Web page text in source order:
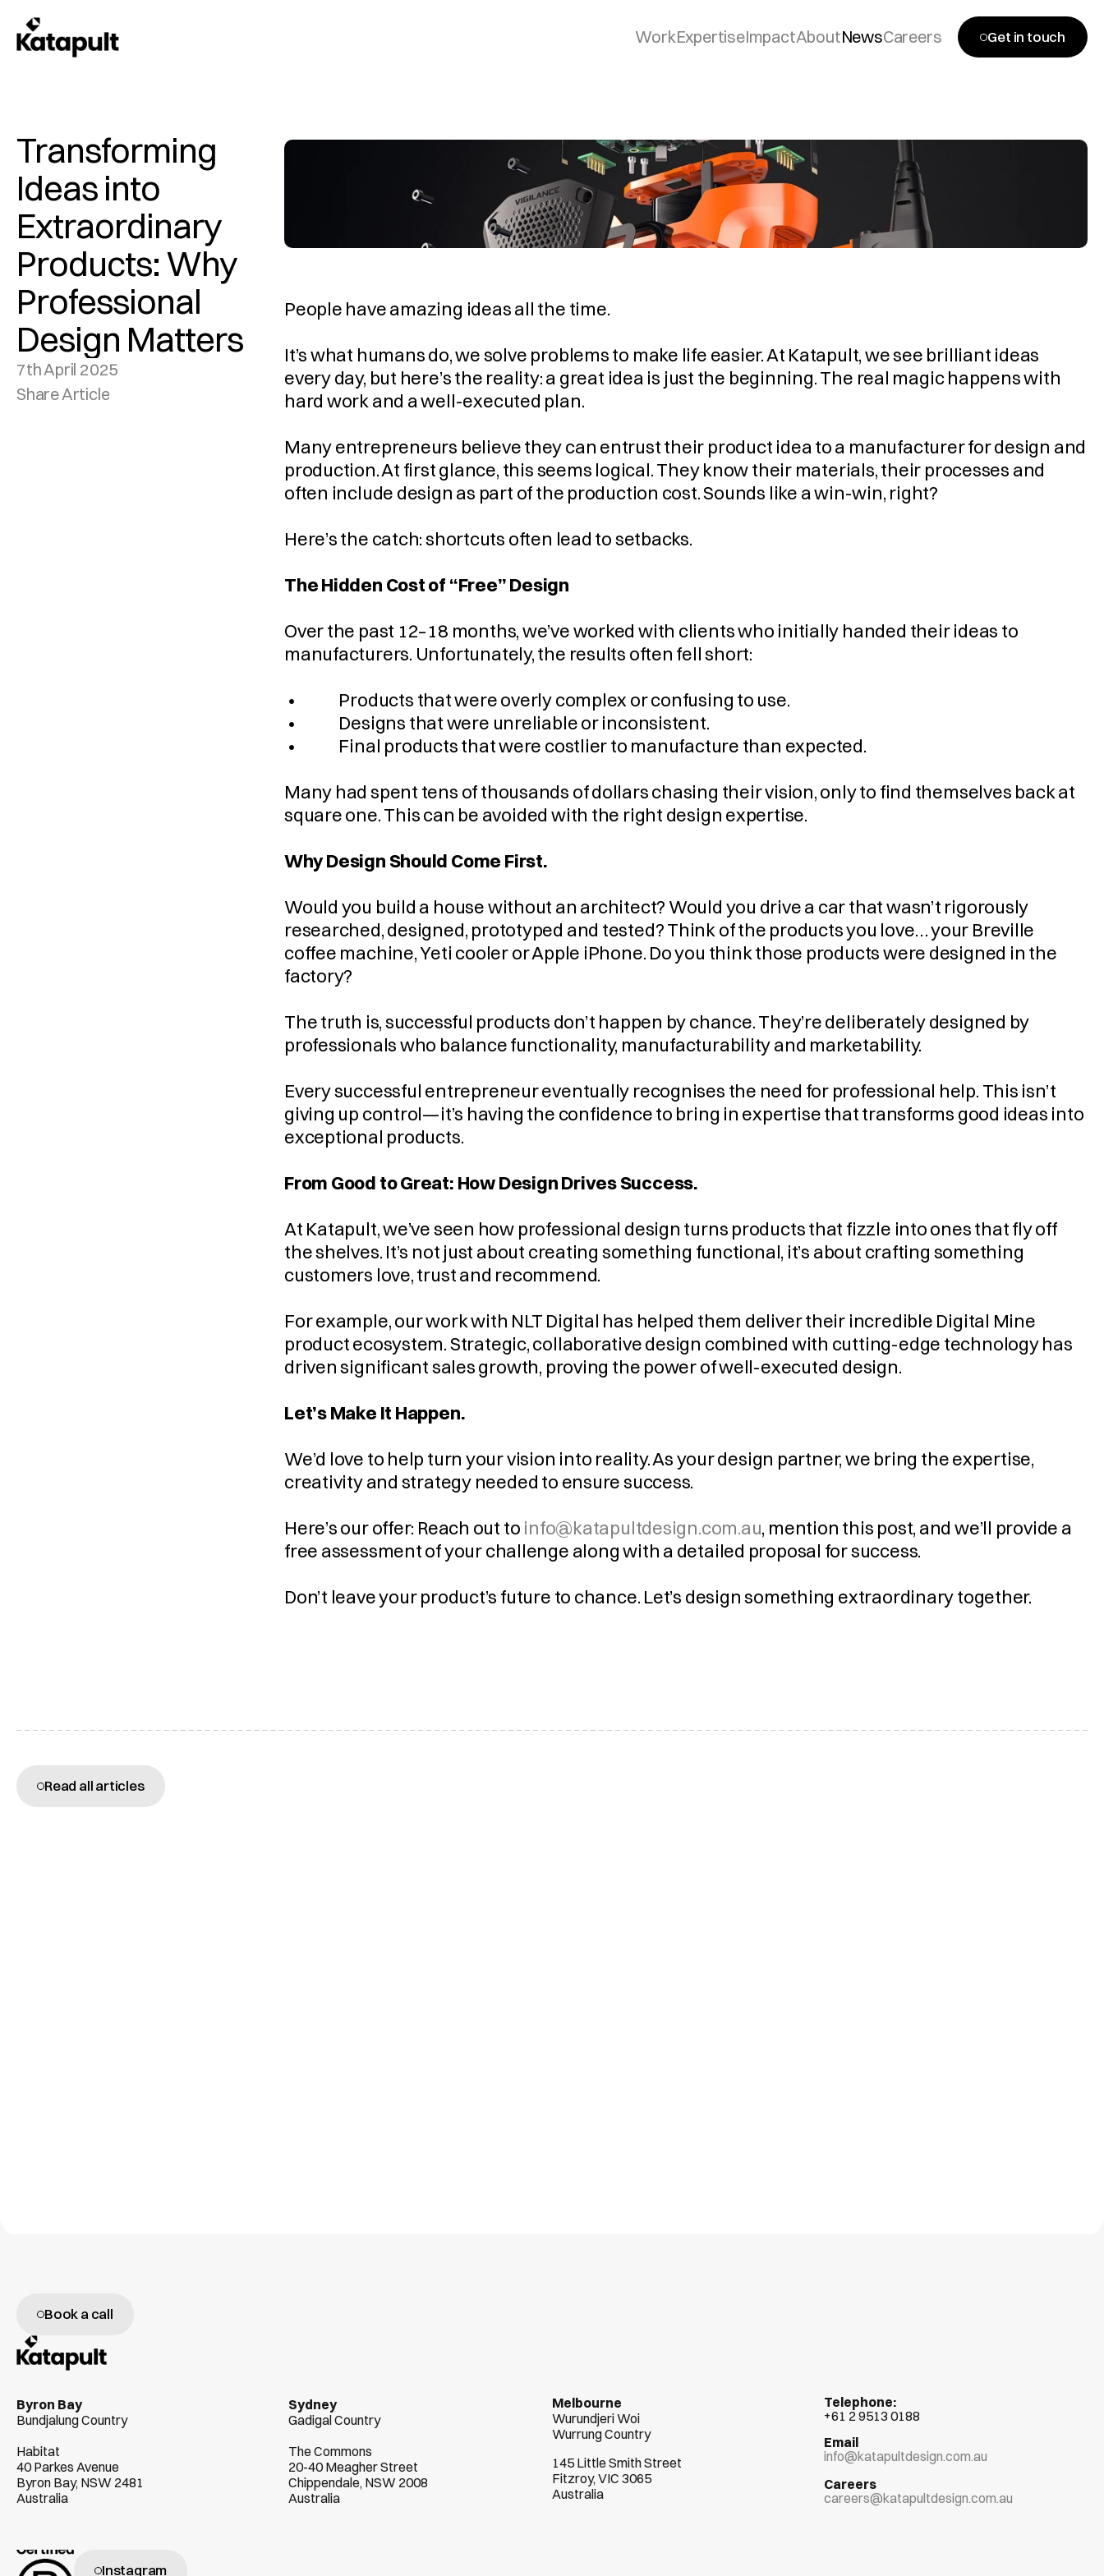
WorkExpertiseImpactAboutNewsCareers Get in touch
Transforming
Ideas into
Extraordinary
Products: Why
Professional
Design Matters
7th April 2025
Share Article
People have amazing ideas all the time.
It’s what humans do, we solve problems to make life easier. At Katapult, we see brilliant ideas
every day, but here’s the reality: a great idea is just the beginning. The real magic happens with
hard work and a well-executed plan.
Many entrepreneurs believe they can entrust their product idea to a manufacturer for design and
production. At first glance, this seems logical. They know their materials, their processes and
often include design as part of the production cost. Sounds like a win-win, right?
Here’s the catch: shortcuts often lead to setbacks.
The Hidden Cost of “Free” Design
Over the past 12–18 months, we’ve worked with clients who initially handed their ideas to
manufacturers. Unfortunately, the results often fell short:
•              Products that were overly complex or confusing to use.
•              Designs that were unreliable or inconsistent.
•              Final products that were costlier to manufacture than expected.
Many had spent tens of thousands of dollars chasing their vision, only to find themselves back at
square one. This can be avoided with the right design expertise.
Why Design Should Come First.
Would you build a house without an architect? Would you drive a car that wasn’t rigorously
researched, designed, prototyped and tested? Think of the products you love… your Breville
coffee machine, Yeti cooler or Apple iPhone. Do you think those products were designed in the
factory?
The truth is, successful products don’t happen by chance. They’re deliberately designed by
professionals who balance functionality, manufacturability and marketability.
Every successful entrepreneur eventually recognises the need for professional help. This isn’t
giving up control—it’s having the confidence to bring in expertise that transforms good ideas into
exceptional products.
From Good to Great: How Design Drives Success.
At Katapult, we’ve seen how professional design turns products that fizzle into ones that fly off
the shelves. It’s not just about creating something functional, it’s about crafting something
customers love, trust and recommend.
For example, our work with NLT Digital has helped them deliver their incredible Digital Mine
product ecosystem. Strategic, collaborative design combined with cutting-edge technology has
driven significant sales growth, proving the power of well-executed design.
Let’s Make It Happen.
We’d love to help turn your vision into reality. As your design partner, we bring the expertise,
creativity and strategy needed to ensure success.
Here’s our offer: Reach out to info@katapultdesign.com.au, mention this post, and we’ll provide a
free assessment of your challenge along with a detailed proposal for success.
Don’t leave your product’s future to chance. Let’s design something extraordinary together.
More articles
Read all articles
We n
Book a call
Byron Bay
Bundjalung Country
Habitat
40 Parkes Avenue
Byron Bay, NSW 2481
Australia
Sydney
Gadigal Country
The Commons
20-40 Meagher Street
Chippendale, NSW 2008
Australia
Melbourne
Wurundjeri Woi
Wurrung Country
145 Little Smith Street
Fitzroy, VIC 3065
Australia
Telephone:
+61 2 9513 0188
Email
info@katapultdesign.com.au
Careers
careers@katapultdesign.com.au
Instagram